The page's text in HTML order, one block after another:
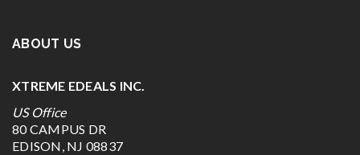
ABOUT US
XTREME EDEALS INC.
US Office
80 CAMPUS DR
EDISON, NJ 08837